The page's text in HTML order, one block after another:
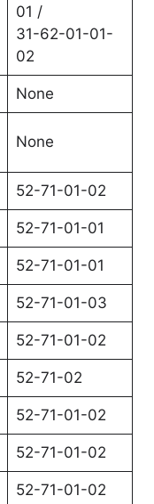
01 /
31-62-01-01-
02
None
None
52-71-01-02
52-71-01-01
52-71-01-01
52-71-01-03
52-71-01-02
52-71-02
52-71-01-02
52-71-01-02
52-71-01-02